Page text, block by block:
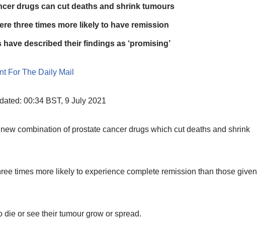
drugs can cut deaths and shrink tumours
three times more likely to have remission
described their findings as ‘promising’
For The Daily Mail
00:34 BST, 9 July 2021
combination of prostate cancer drugs which cut deaths and shrink
times more likely to experience complete remission than those given
or see their tumour grow or spread.